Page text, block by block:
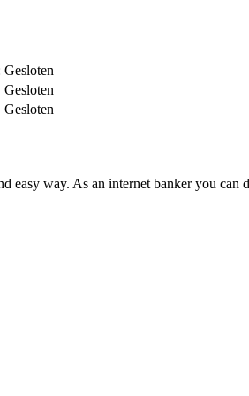
Gesloten
Gesloten
Gesloten
easy way. As an internet banker you can